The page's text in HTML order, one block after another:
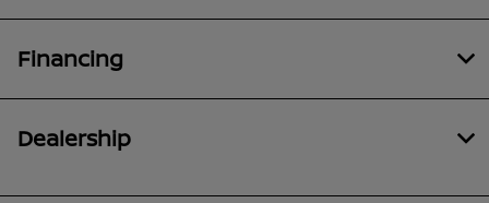
Financing
Dealership